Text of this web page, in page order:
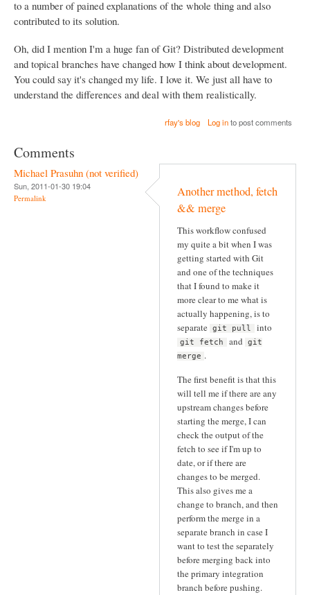
to a number of pained explanations of the whole thing and also
contributed to its solution.
Oh, did I mention I'm a huge fan of Git? Distributed development
and topical branches have changed how I think about development.
You could say it's changed my life. I love it. We just all have to
understand the differences and deal with them realistically.
rfay's blog Log into post comments
Comments
Michael Prasuhn (not verified)
Sun, 2011-01-30 19:04
Permalink
Another method, fetch
&& merge
This workflow confused
my quite a bit when I was
getting started with Git
and one of the techniques
that I found to make it
more clear to me what is
actually happening, is to
separate git pull into
git fetch and
git
merge .
The first benefit is that this
will tell me if there are any
upstream changes before
starting the merge, I can
check the output of the
fetch to see if I'm up to
date, or if there are
changes to be merged.
This also gives me a
change to branch, and then
perform the merge in a
separate branch in case I
want to test the separately
before merging back into
the primary integration
branch before pushing.